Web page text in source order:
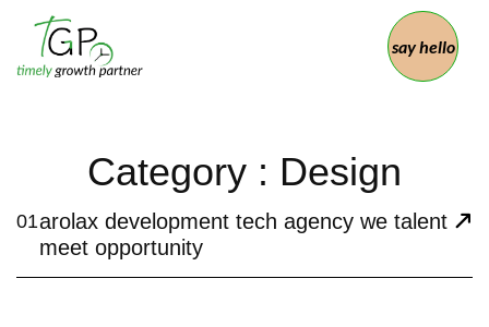
say hello
Category : Design
01arolax development tech agency we talent
meet opportunity